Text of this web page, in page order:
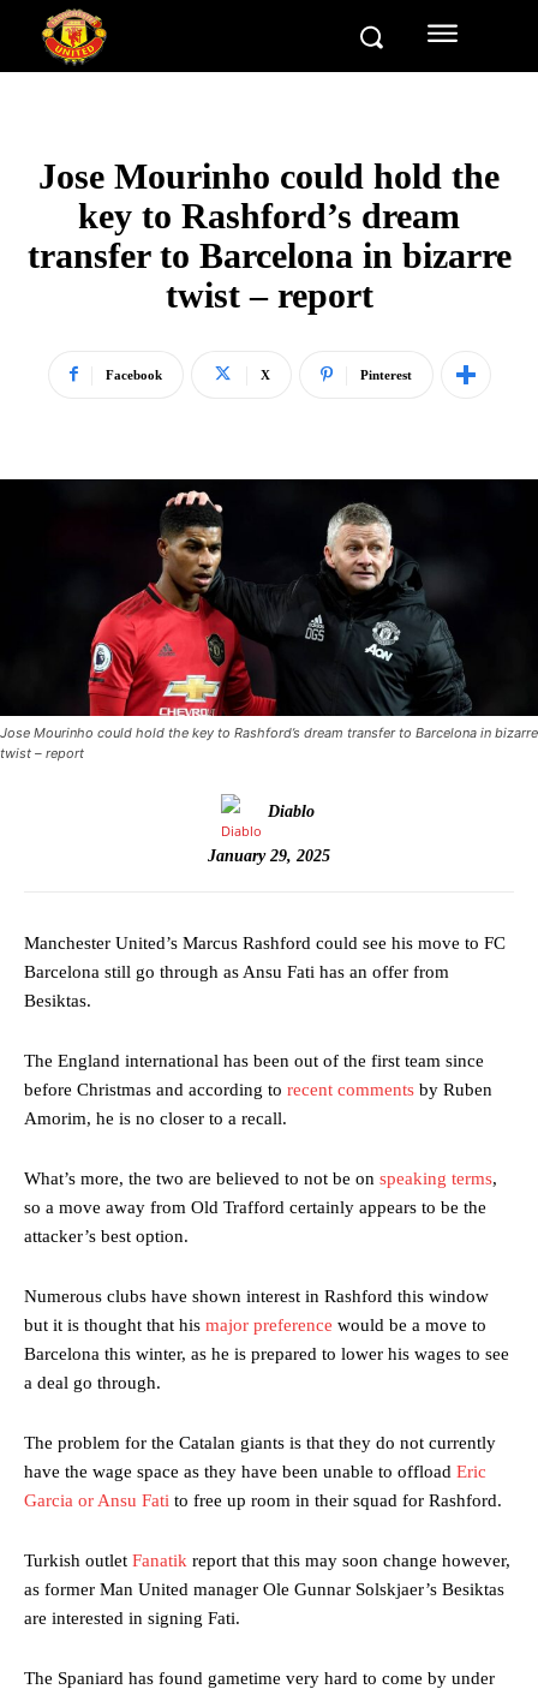
Jose Mourinho could hold the
key to Rashford’s dream
transfer to Barcelona in bizarre
twist – report
Facebook X Pinterest
Jose Mourinho could hold the key to Rashford’s dream transfer to Barcelona in bizarre
twist – report
Diablo
January 29, 2025
Manchester United’s Marcus Rashford could see his move to FC
Barcelona still go through as Ansu Fati has an offer from
Besiktas.
The England international has been out of the first team since
before Christmas and according to recent comments by Ruben
Amorim, he is no closer to a recall.
What’s more, the two are believed to not be on speaking terms,
so a move away from Old Trafford certainly appears to be the
attacker’s best option.
Numerous clubs have shown interest in Rashford this window
but it is thought that his major preference would be a move to
Barcelona this winter, as he is prepared to lower his wages to see
a deal go through.
The problem for the Catalan giants is that they do not currently
have the wage space as they have been unable to offload Eric
Garcia or Ansu Fati to free up room in their squad for Rashford.
Turkish outlet Fanatik report that this may soon change however,
as former Man United manager Ole Gunnar Solskjaer’s Besiktas
are interested in signing Fati.
The Spaniard has found gametime very hard to come by under